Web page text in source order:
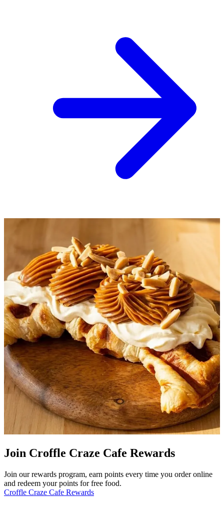
Join Croffle Craze Cafe Rewards
Join our rewards program, earn points every time you order online
and redeem your points for free food.
Croffle Craze Cafe Rewards